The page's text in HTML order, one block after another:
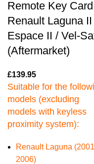
Remote Key Card
Renault Laguna
Espace II / Vel-
(Aftermarket)
£139.95
Suitable for the
models (excluding
models with keyless
proximity system):
Renault Laguna
2006)